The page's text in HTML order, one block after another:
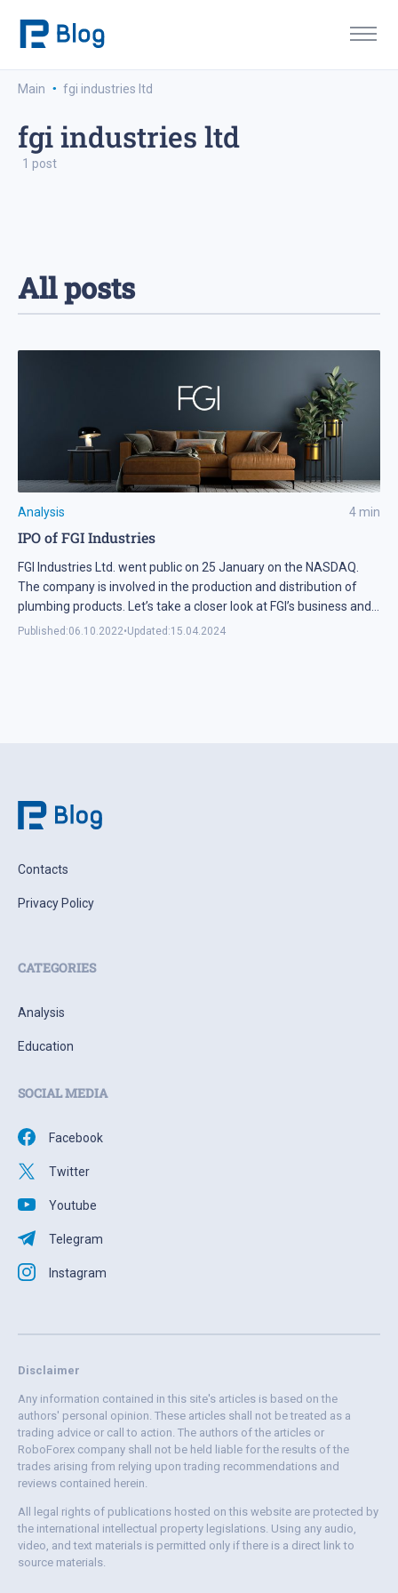
Main · fgi industries ltd
fgi industries ltd
1 post
All posts
Analysis 4min
IPO of FGI Industries
FGI Industries Ltd. went public on 25 January on the NASDAQ.
The company is involved in the production and distribution of
plumbing products. Let’s take a closer look at FGI’s business and
financial health.
Published:06.10.2022•Updated:15.04.2024
Contacts
Privacy Policy
CATEGORIES
Analysis
Education
SOCIAL MEDIA
Facebook
Twitter
Youtube
Telegram
Instagram
Disclaimer
Any information contained in this site's articles is based on the
authors' personal opinion. These articles shall not be treated as a
trading advice or call to action. The authors of the articles or
RoboForex company shall not be held liable for the results of the
trades arising from relying upon trading recommendations and
reviews contained herein.
All legal rights of publications hosted on this website are protected by
the international intellectual property legislations. Using any audio,
video, and text materials is permitted only if there is a direct link to
source materials.